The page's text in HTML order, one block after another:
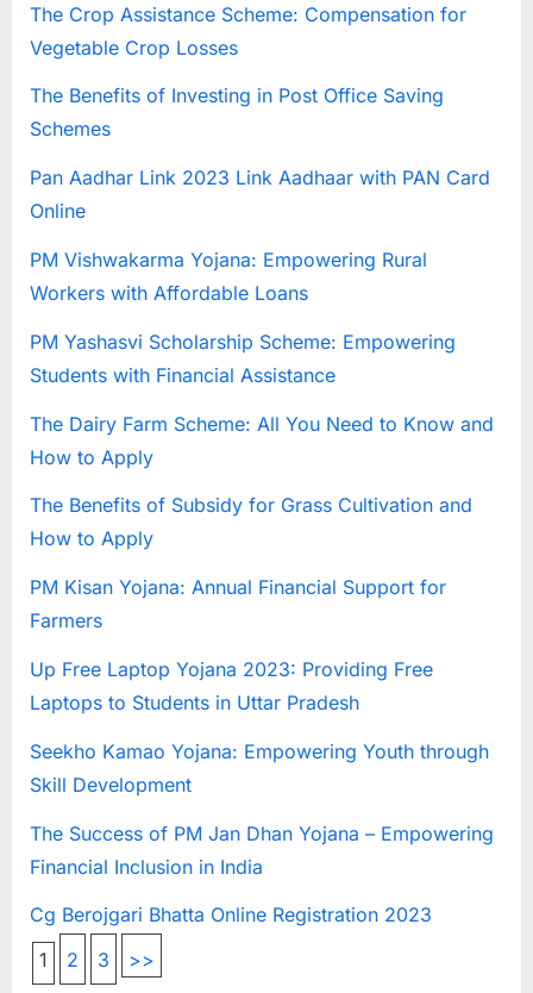
a
s
The Crop Assistance Scheme: Compensation for
Vegetable Crop Losses
The Benefits of Investing in Post Office Saving
Schemes
Pan Aadhar Link 2023 Link Aadhaar with PAN Card
Online
PM Vishwakarma Yojana: Empowering Rural
Workers with Affordable Loans
PM Yashasvi Scholarship Scheme: Empowering
Students with Financial Assistance
The Dairy Farm Scheme: All You Need to Know and
How to Apply
The Benefits of Subsidy for Grass Cultivation and
How to Apply
PM Kisan Yojana: Annual Financial Support for
Farmers
Up Free Laptop Yojana 2023: Providing Free
Laptops to Students in Uttar Pradesh
Seekho Kamao Yojana: Empowering Youth through
Skill Development
The Success of PM Jan Dhan Yojana – Empowering
Financial Inclusion in India
Cg Berojgari Bhatta Online Registration 2023
1
2 3 >>